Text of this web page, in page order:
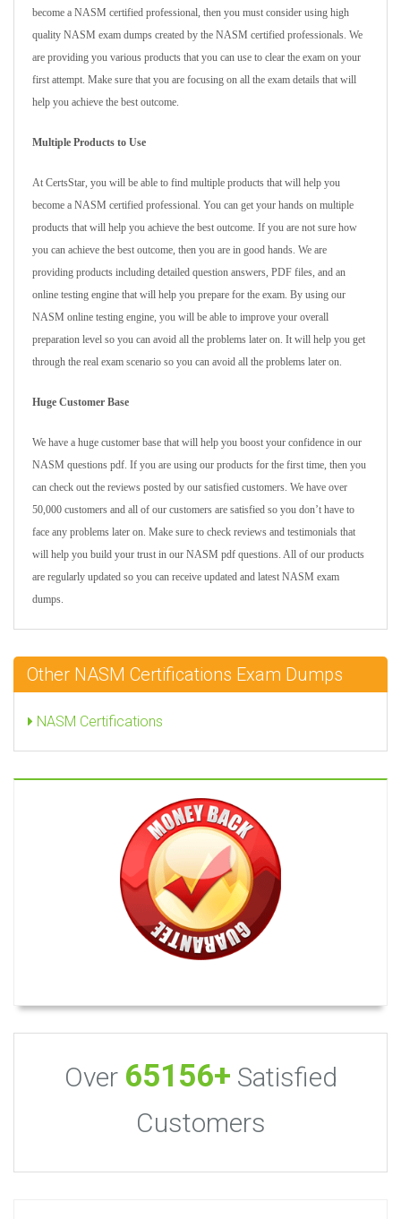
become a NASM certified professional, then you must consider using high
quality NASM exam dumps created by the NASM certified professionals. We
are providing you various products that you can use to clear the exam on your
first attempt. Make sure that you are focusing on all the exam details that will
help you achieve the best outcome.
Multiple Products to Use
At CertsStar, you will be able to find multiple products that will help you
become a NASM certified professional. You can get your hands on multiple
products that will help you achieve the best outcome. If you are not sure how
you can achieve the best outcome, then you are in good hands. We are
providing products including detailed question answers, PDF files, and an
online testing engine that will help you prepare for the exam. By using our
NASM online testing engine, you will be able to improve your overall
preparation level so you can avoid all the problems later on. It will help you get
through the real exam scenario so you can avoid all the problems later on.
Huge Customer Base
We have a huge customer base that will help you boost your confidence in our
NASM questions pdf. If you are using our products for the first time, then you
can check out the reviews posted by our satisfied customers. We have over
50,000 customers and all of our customers are satisfied so you don’t have to
face any problems later on. Make sure to check reviews and testimonials that
will help you build your trust in our NASM pdf questions. All of our products
are regularly updated so you can receive updated and latest NASM exam
dumps.
Other NASM Certifications Exam Dumps
NASM Certifications
Over 65156+ Satisfied
Customers